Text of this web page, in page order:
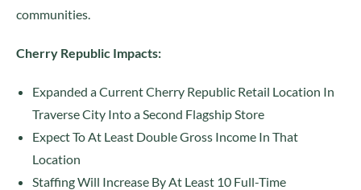
communities.
Cherry Republic Impacts:
Expanded a Current Cherry Republic Retail Location In
Traverse City Into a Second Flagship Store
Expect To At Least Double Gross Income In That
Location
Staffing Will Increase By At Least 10 Full-Time